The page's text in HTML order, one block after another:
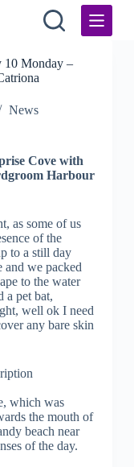
10 Monday –
News
Cove with
Harbour
as some of us
of the
to a still day
and we packed
to the water
a pet bat,
well ok I need
any bare skin
which was
the mouth of
beach near
of the day.